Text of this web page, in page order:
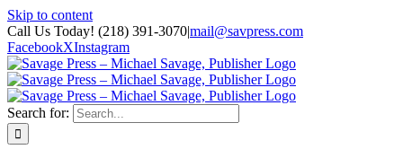
Skip to content
Call Us Today! (218) 391-3070|mail@savpress.com
FacebookXInstagram
Search for: